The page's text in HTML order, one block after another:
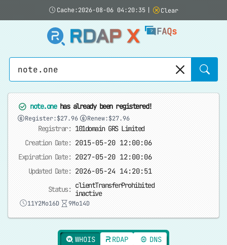
RDAP X FAQs
note.onehas already been registered!
Register:$27.96 Renew:$27.96
Registrar: 101domain GRS Limited
Creation Date: 2015-05-20 12:00:06
Expiration Date: 2027-05-20 12:00:06
Updated Date: 2026-05-24 14:20:51
Status: clientTransferProhibited
inactive
11Y2Mo16D 9Mo14D
WHOIS RDAP DNS
Cache:2026-08-06 04:20:35 | Clear